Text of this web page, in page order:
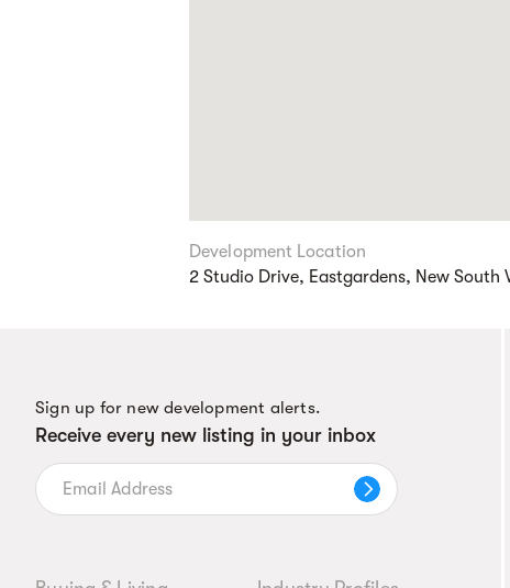
Development Location
2 Studio Drive, Eastgardens, New South
Sign up for new development alerts.
Receive every new listing in your inbox